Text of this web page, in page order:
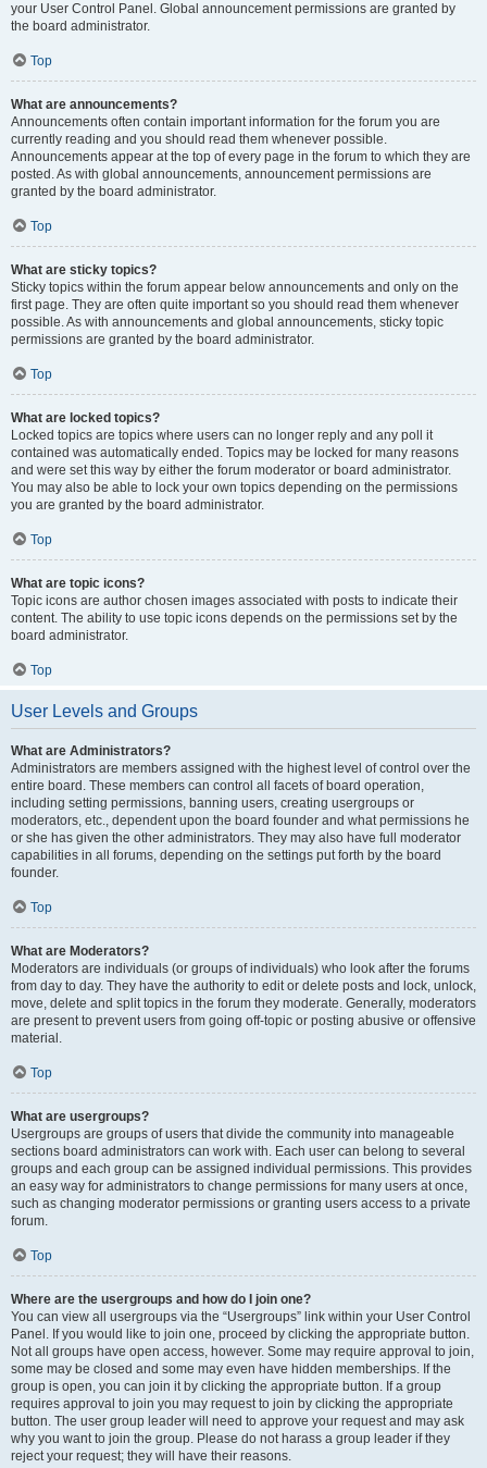
your User Control Panel. Global announcement permissions are granted by
the board administrator.
Top
What are announcements?
Announcements often contain important information for the forum you are
currently reading and you should read them whenever possible.
Announcements appear at the top of every page in the forum to which they are
posted. As with global announcements, announcement permissions are
granted by the board administrator.
Top
What are sticky topics?
Sticky topics within the forum appear below announcements and only on the
first page. They are often quite important so you should read them whenever
possible. As with announcements and global announcements, sticky topic
permissions are granted by the board administrator.
Top
What are locked topics?
Locked topics are topics where users can no longer reply and any poll it
contained was automatically ended. Topics may be locked for many reasons
and were set this way by either the forum moderator or board administrator.
You may also be able to lock your own topics depending on the permissions
you are granted by the board administrator.
Top
What are topic icons?
Topic icons are author chosen images associated with posts to indicate their
content. The ability to use topic icons depends on the permissions set by the
board administrator.
Top
User Levels and Groups
What are Administrators?
Administrators are members assigned with the highest level of control over the
entire board. These members can control all facets of board operation,
including setting permissions, banning users, creating usergroups or
moderators, etc., dependent upon the board founder and what permissions he
or she has given the other administrators. They may also have full moderator
capabilities in all forums, depending on the settings put forth by the board
founder.
Top
What are Moderators?
Moderators are individuals (or groups of individuals) who look after the forums
from day to day. They have the authority to edit or delete posts and lock, unlock,
move, delete and split topics in the forum they moderate. Generally, moderators
are present to prevent users from going off-topic or posting abusive or offensive
material.
Top
What are usergroups?
Usergroups are groups of users that divide the community into manageable
sections board administrators can work with. Each user can belong to several
groups and each group can be assigned individual permissions. This provides
an easy way for administrators to change permissions for many users at once,
such as changing moderator permissions or granting users access to a private
forum.
Top
Where are the usergroups and how do I join one?
You can view all usergroups via the “Usergroups” link within your User Control
Panel. If you would like to join one, proceed by clicking the appropriate button.
Not all groups have open access, however. Some may require approval to join,
some may be closed and some may even have hidden memberships. If the
group is open, you can join it by clicking the appropriate button. If a group
requires approval to join you may request to join by clicking the appropriate
button. The user group leader will need to approve your request and may ask
why you want to join the group. Please do not harass a group leader if they
reject your request; they will have their reasons.